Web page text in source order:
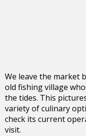
We leave the market
old fishing village
the tides. This
variety of culinary
check its current
visit.